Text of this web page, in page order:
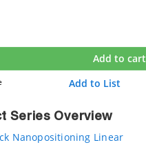
Add to cart
Add to List
Series Overview
Nanopositioning Linear